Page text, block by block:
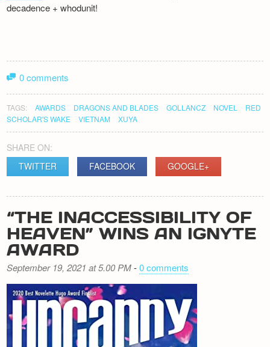
decadence + whodunit!
0 comments
TAGS: AWARDS DRAGONS AND BLADES GOLLANCZ NOVEL
RED
SCHOLAR'S WAKE
VIETNAM XUYA
SHARE ON:
TWITTER
FACEBOOK GOOGLE+
“THE INACCESSIBILITY OF
HEAVEN” WINS AN IGNYTE
AWARD
September 19, 2021 at 5.00 PM-0 comments